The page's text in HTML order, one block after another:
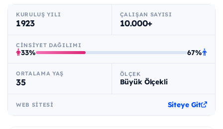
KURULUŞ YILI
1923
ÇALIŞAN SAYISI
10.000+
CINSIYET DAĞILIMI
33% 67%
ORTALAMA YAŞ
35
ÖLÇEK
Büyük Ölçekli
WEB SITESI Siteye Git